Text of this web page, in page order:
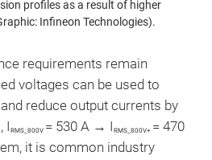
profiles as a result of higher
Infineon Technologies).
requirements remain
voltages can be used to
reduce output currents by
I RMS_800V = 530 A → I RMS_800V+ = 470
it is common industry